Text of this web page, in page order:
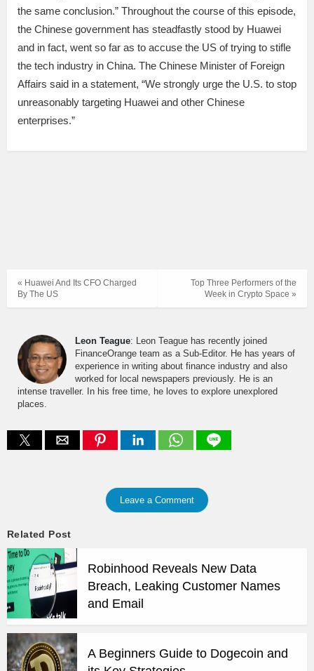
the same conclusion.” Throughout the course of this episode,
the Chinese government has steadfastly stood by Huawei
and in fact, went so far as to accuse the US of trying to stifle
the tech industry in China. The Chinese Minister of Foreign
Affairs said in a statement, “We strongly urge the U.S. to stop
unreasonably targeting Huawei and other Chinese
enterprises.”
Top Three Performers of the
Week in Crypto Space »
« Huawei And Its CFO Charged
By The US
Leon Teague: Leon Teague has recently joined
FinanceOrange team as a Sub-Editor. He has years of
experience in writing about finance industry and also
worked for local newspapers previously. He is an
intense traveller. In his free time, he loves to explore unexplored
places.
Leave a Comment
Related Post
Robinhood Reveals New Data
Breach, Leaking Customer Names
and Email
A Beginners Guide to Dogecoin and